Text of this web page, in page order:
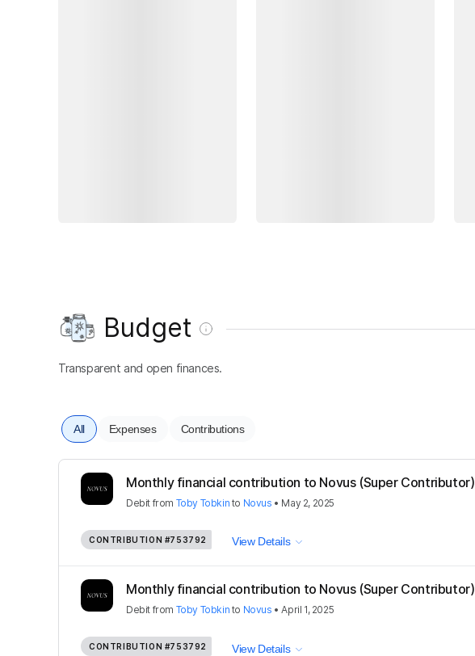
Budget
Transparent and open finances.
All Expenses Contributions
Monthly financial contribution to Novus (Super Contributor)
Debit from Toby Tobkin to Novus • May 2, 2025
CONTRIBUTION #753792 View Details
Monthly financial contribution to Novus (Super Contributor)
Debit from Toby Tobkin to Novus •April 1, 2025
CONTRIBUTION #753792 View Details